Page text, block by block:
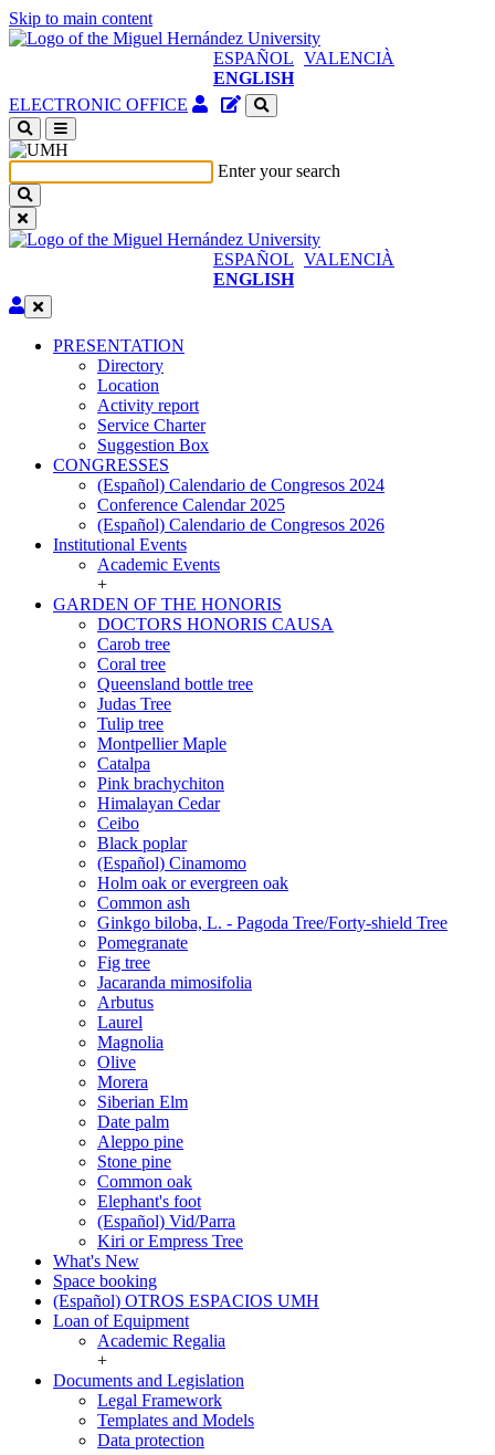
Skip to main content
ESPAÑOL VALENCIÀ
ENGLISH
ELECTRONIC OFFICE Authenticated
a
new
Site
content
Enter your search
ESPAÑOL VALENCIÀ
ENGLISH
Edit
PRESENTATION
PRESENTATION
Directory
Location
Activity report
Service Charter
Suggestion Box
CONGRESSES
CONGRESSES
(Español) Calendario de Congresos 2024
Conference Calendar 2025
(Español) Calendario de Congresos 2026
Institutional Events
Institutional
Events
Academic Events
+
GARDEN OF THE HONORIS
GARDEN
THE
HONORIS
DOCTORS HONORIS CAUSA
Carob tree
Coral tree
Queensland bottle tree
Judas Tree
Tulip tree
Montpellier Maple
Catalpa
Pink brachychiton
Himalayan Cedar
Ceibo
Black poplar
(Español) Cinamomo
Holm oak or evergreen oak
Common ash
Ginkgo biloba, L. - Pagoda Tree/Forty-shield Tree
Pomegranate
Fig tree
Jacaranda mimosifolia
Arbutus
Laurel
Magnolia
Olive
Morera
Siberian Elm
Date palm
Aleppo pine
Stone pine
Common oak
Elephant's foot
(Español) Vid/Parra
Kiri or Empress Tree
What's New
Space booking
(Español) OTROS ESPACIOS UMH
Loan of Equipment
Loan
Equipment
Academic Regalia
+
Documents and Legislation
Documents
Legislation
Legal Framework
Templates and Models
Data protection